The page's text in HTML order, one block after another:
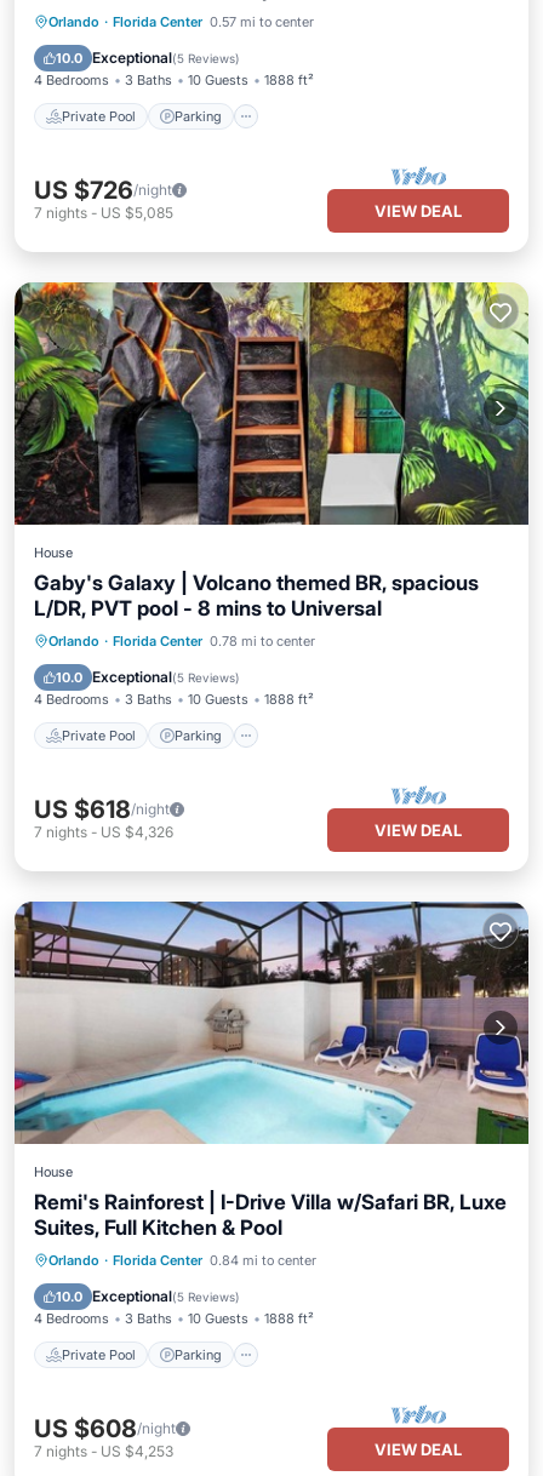
Orlando · Florida Center 0.57 mi to center
10.0 Exceptional(5 Reviews)
4 Bedrooms 3 Baths 10 Guests 1888 ft²
Private Pool Parking
Private Pool Parking
Ocean View
US $726/night
7 nights - US $5,085 VIEW DEAL
House
Gaby's Galaxy | Volcano themed BR, spacious
L/DR, PVT pool - 8 mins to Universal
Orlando · Florida Center 0.78 mi to center
10.0 Exceptional(5 Reviews)
4 Bedrooms 3 Baths 10 Guests 1888 ft²
Private Pool Parking
Private Pool Parking
Balcony/Terrace
US $618/night
7 nights - US $4,326 VIEW DEAL
House
Remi's Rainforest | I-Drive Villa w/Safari BR, Luxe
Suites, Full Kitchen & Pool
Orlando · Florida Center 0.84 mi to center
10.0 Exceptional(5 Reviews)
4 Bedrooms 3 Baths 10 Guests 1888 ft²
Private Pool Parking
Private Pool Parking
Balcony/Terrace
US $608/night
7 nights - US $4,253 VIEW DEAL